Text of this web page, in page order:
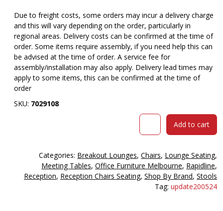
Due to freight costs, some orders may incur a delivery charge
and this will vary depending on the order, particularly in
regional areas. Delivery costs can be confirmed at the time of
order. Some items require assembly, if you need help this can
be advised at the time of order. A service fee for
assembly/installation may also apply. Delivery lead times may
apply to some items, this can be confirmed at the time of
order
SKU: 7029108
Rapidline
stool
stainless
steel
frame
Add to cart
Categories: Breakout Lounges,Chairs, Lounge Seating,
Meeting Tables,Office Furniture Melbourne, Rapidline,
Reception, Reception Chairs Seating,Shop By Brand,Stools
Tag:update200524